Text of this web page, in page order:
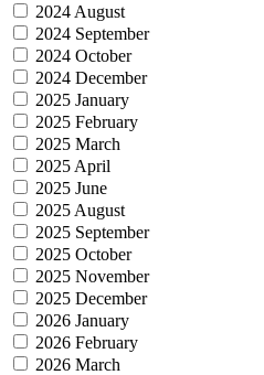
2024 August
2024 September
2024 October
2024 December
2025 January
2025 February
2025 March
2025 April
2025 June
2025 August
2025 September
2025 October
2025 November
2025 December
2026 January
2026 February
2026 March